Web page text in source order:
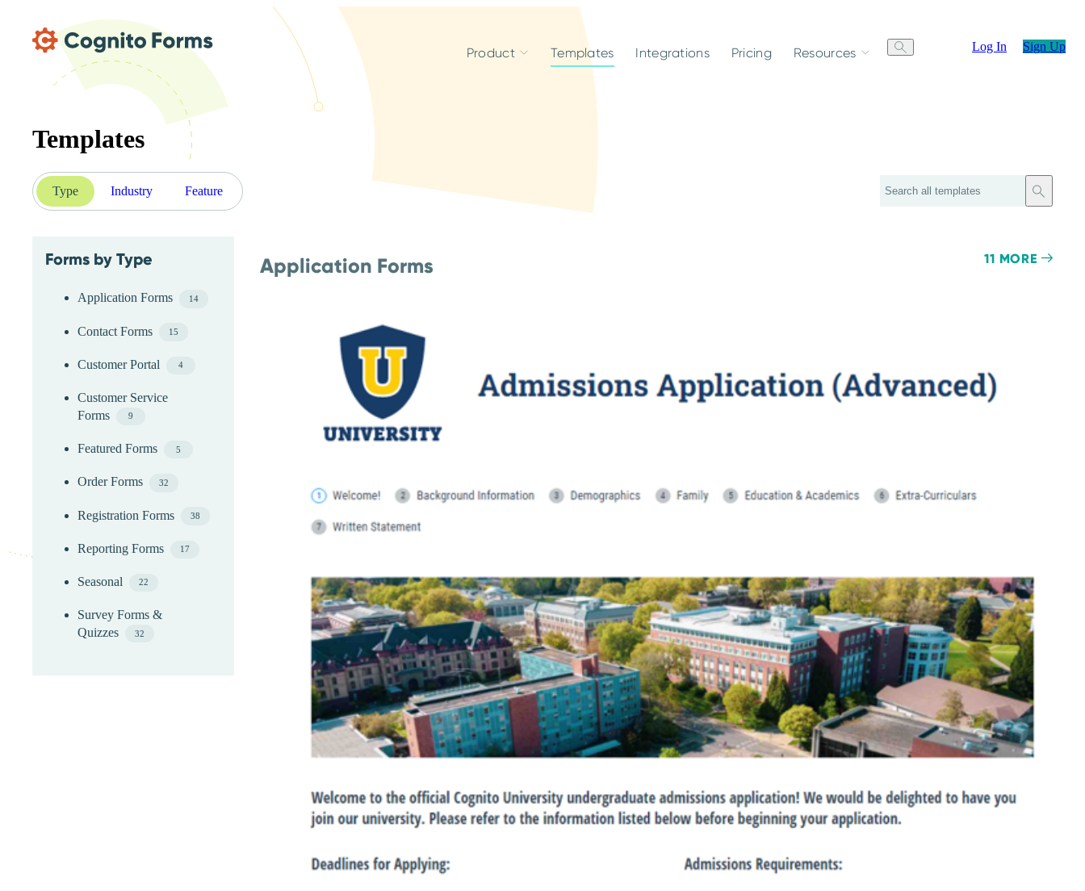
Product Templates Integrations Pricing Resources Log In Sign Up
Templates
Type Industry Feature Search
Skip Type Menu
Forms by Type
Application Forms 14
Contact Forms 15
Customer Portal 4
Customer Service
Forms
9
Featured Forms 5
Order Forms 32
Registration Forms 38
Reporting Forms 17
Seasonal 22
Survey Forms &
Quizzes
32
Application Forms 11 MORE